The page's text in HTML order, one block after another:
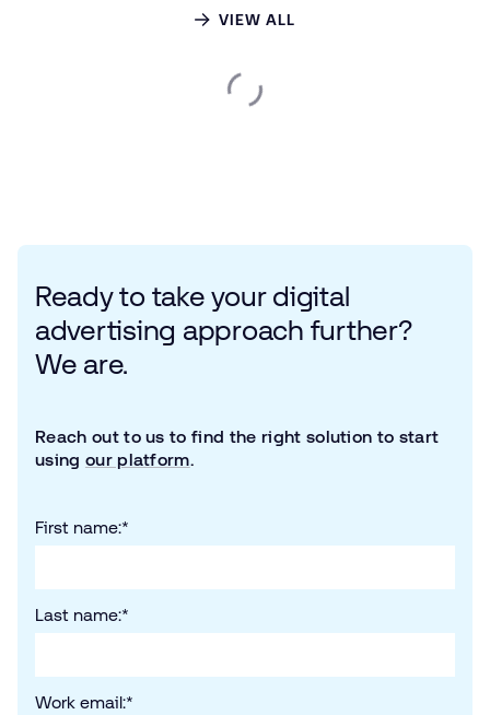
VIEW ALL
Ready to take your digital
advertising approach further?
We are.
Reach out to us to find the right solution to start
using our platform.
*
First name:
*
Last name:
*
Work email: